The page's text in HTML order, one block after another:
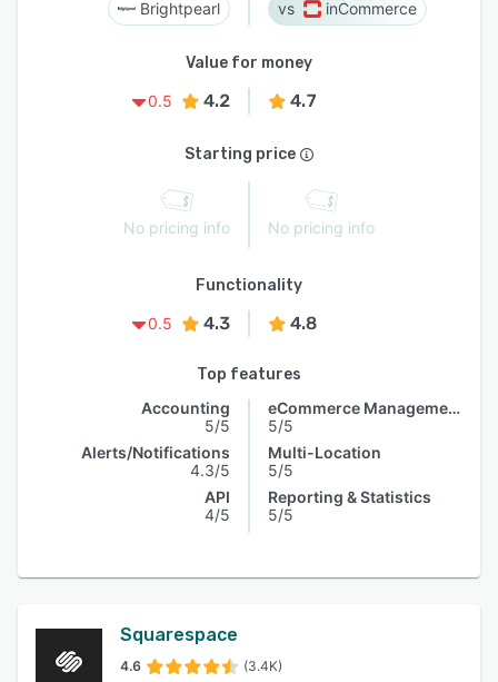
Brightpearl inCommerce
Value for money
0.5
4.2 4.7
Starting price
No pricing info No pricing info
Functionality
0.5
4.3 4.8
Top features
Accounting
5/5
Alerts/Notifications
4.3/5
API
4/5
eCommerce Management
5/5
Multi-Location
5/5
Reporting & Statistics
5/5
Squarespace
4.6 (3.4K)